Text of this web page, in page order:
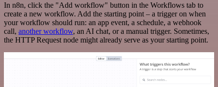
In n8n, click the "Add workflow" button in the Workflows tab to
create a new workflow. Add the starting point – a trigger on when
your workflow should run: an app event, a schedule, a webhook
call, another workflow, an AI chat, or a manual trigger. Sometimes,
the HTTP Request node might already serve as your starting point.